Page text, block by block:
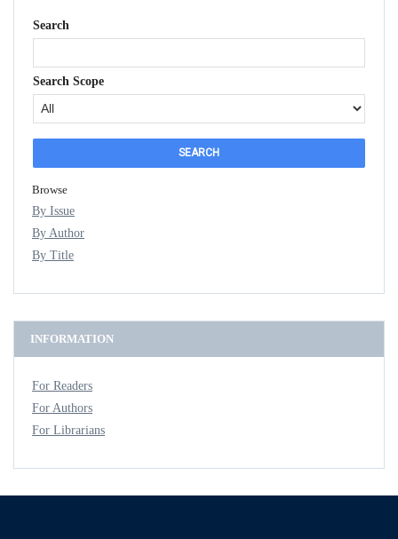
Search
Search Scope
Browse
By Issue
By Author
By Title
INFORMATION
For Readers
For Authors
For Librarians